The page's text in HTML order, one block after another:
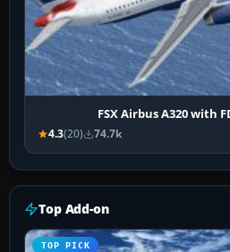
FSX Airbus A320 with
4.3(20) 74.7k
Top Add-on
TOP PICK